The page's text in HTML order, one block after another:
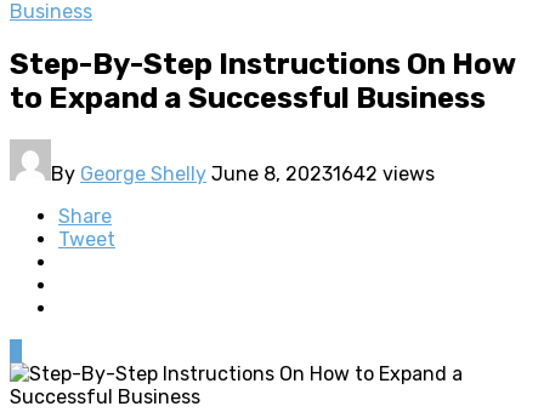
Business
Step-By-Step Instructions On How
to Expand a Successful Business
By George Shelly June 8, 20231642 views
Share
Tweet